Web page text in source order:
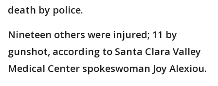
death by police.
Nineteen others were injured; 11 by
gunshot, according to Santa Clara Valley
Medical Center spokeswoman Joy Alexiou.